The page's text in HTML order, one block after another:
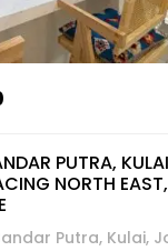
PUTRA,
NORTH
Putra, Kulai,